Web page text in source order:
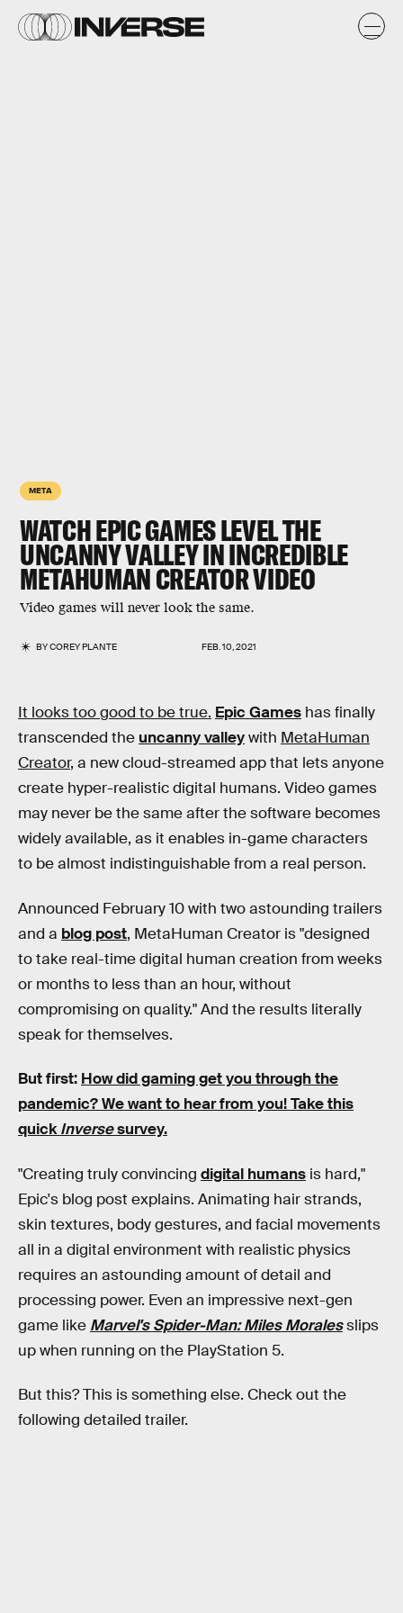
META
WATCH EPIC GAMES LEVEL THE
UNCANNY VALLEY IN INCREDIBLE
METAHUMAN CREATOR VIDEO
Video games will never look the same.
BYCOREY PLANTE FEB. 10, 2021
It looks too good to be true. Epic Games has finally
transcended the uncanny valleywith MetaHuman
Creator, a new cloud-streamed app that lets anyone
create hyper-realistic digital humans. Video games
may never be the same after the software becomes
widely available, as it enables in-game characters
to be almost indistinguishable from a real person.
Announced February 10 with two astounding trailers
and a blog post, MetaHuman Creator is "designed
to take real-time digital human creation from weeks
or months to less than an hour, without
compromising on quality." And the results literally
speak for themselves.
But first: How did gaming get you through the
pandemic?We want to hear from you! Take this
quickInversesurvey.
"Creating truly convincing digital humans is hard,"
Epic's blog post explains. Animating hair strands,
skin textures, body gestures, and facial movements
all in a digital environment with realistic physics
requires an astounding amount of detail and
processing power. Even an impressive next-gen
game like Marvel's Spider-Man: Miles Moralesslips
up when running on the PlayStation 5.
But this? This is something else. Check out the
following detailed trailer.